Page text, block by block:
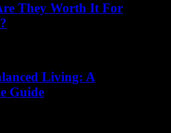
They Worth It For
Living: A
Guide